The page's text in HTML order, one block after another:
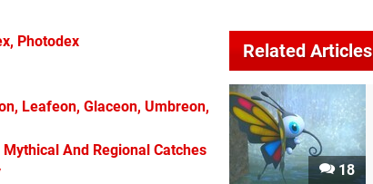
Photodex
Leafeon, Glaceon, Umbreon,
And Regional Catches
Related Articles
18